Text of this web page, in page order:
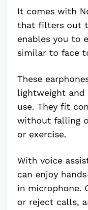
It comes with
that filters out
enables you to
similar to face
These
lightweight
use. They fit
without falling
or exercise.
With voice
can enjoy
in microphone.
or reject calls,